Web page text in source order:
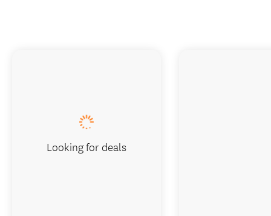
Looking for deals